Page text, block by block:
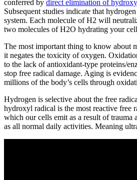
conferred by direct elimination of
Subsequent studies indicate that
system. Each molecule of H2 will
two molecules of H2O hydrating your
The most important thing to know about
it negates the toxicity of oxygen.
to the lack of antioxidant-type proteins/
stop free radical damage. Aging is
millions of the body’s cells through
Hydrogen is selective about the free
hydroxyl radical is the most reactive free
which our cells emit as a result of trauma
as all normal daily activities. Meaning